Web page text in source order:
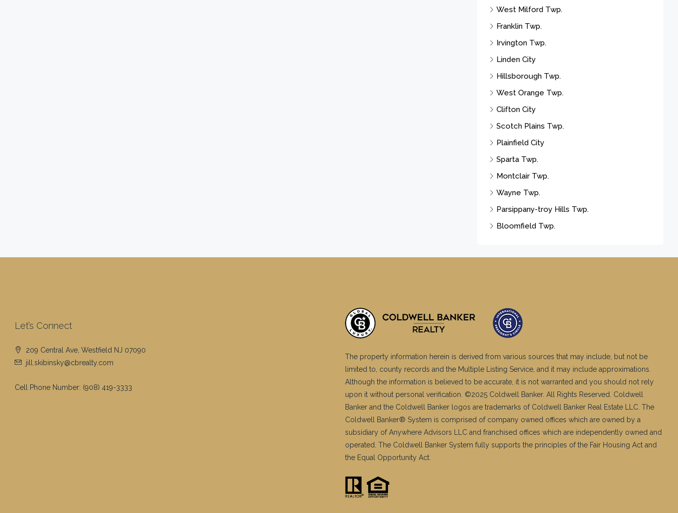
West Milford Twp.
Franklin Twp.
Irvington Twp.
Linden City
Hillsborough Twp.
West Orange Twp.
Clifton City
Scotch Plains Twp.
Plainfield City
Sparta Twp.
Montclair Twp.
Wayne Twp.
Parsippany-troy Hills Twp.
Bloomfield Twp.
Let’s Connect
209 Central Ave, Westfield NJ 07090
jill.skibinsky@cbrealty.com
Cell Phone Number: (908) 419-3333
The property information herein is derived from various sources that may include, but not be
limited to, county records and the Multiple Listing Service, and it may include approximations.
Although the information is believed to be accurate, it is not warranted and you should not rely
upon it without personal verification. ©2025 Coldwell Banker. All Rights Reserved. Coldwell
Banker and the Coldwell Banker logos are trademarks of Coldwell Banker Real Estate LLC. The
Coldwell Banker® System is comprised of company owned offices which are owned by a
subsidiary of Anywhere Advisors LLC and franchised offices which are independently owned and
operated. The Coldwell Banker System fully supports the principles of the Fair Housing Act and
the Equal Opportunity Act.